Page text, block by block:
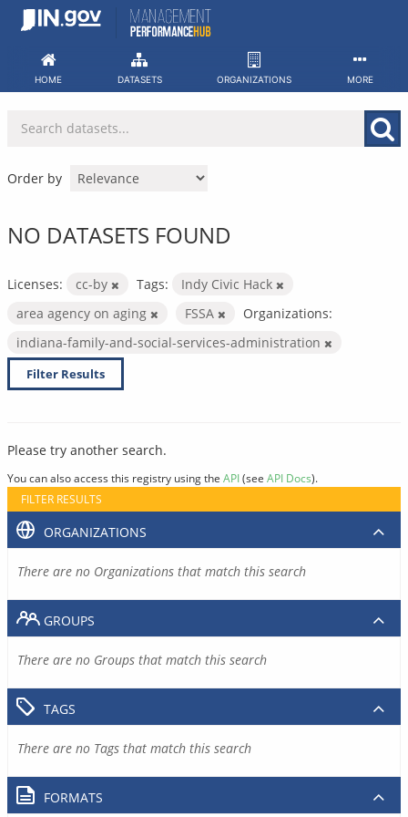
Skip
HOME DATASETS ORGANIZATIONS MORE
Order by
NO DATASETS FOUND
Licenses: cc-by Tags:
Indy Civic Hack
area agency on aging
FSSA
Organizations:
indiana-family-and-social-services-administration
Filter Results
Please try another search.
You can also access this registry using the API(see API Docs).
FILTER RESULTS
ORGANIZATIONS
There are no Organizations that match this search
GROUPS
There are no Groups that match this search
TAGS
There are no Tags that match this search
FORMATS